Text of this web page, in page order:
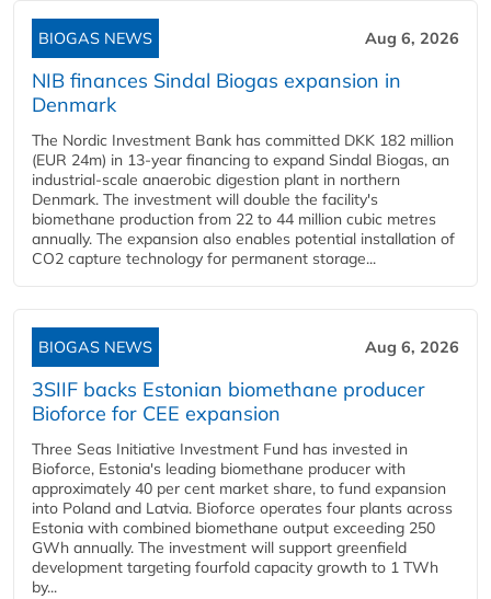
BIOGAS NEWS Aug 6, 2026
NIB finances Sindal Biogas expansion in
Denmark
The Nordic Investment Bank has committed DKK 182 million
(EUR 24m) in 13-year financing to expand Sindal Biogas, an
industrial-scale anaerobic digestion plant in northern
Denmark. The investment will double the facility's
biomethane production from 22 to 44 million cubic metres
annually. The expansion also enables potential installation of
CO2 capture technology for permanent storage...
BIOGAS NEWS Aug 6, 2026
3SIIF backs Estonian biomethane producer
Bioforce for CEE expansion
Three Seas Initiative Investment Fund has invested in
Bioforce, Estonia's leading biomethane producer with
approximately 40 per cent market share, to fund expansion
into Poland and Latvia. Bioforce operates four plants across
Estonia with combined biomethane output exceeding 250
GWh annually. The investment will support greenfield
development targeting fourfold capacity growth to 1 TWh
by...